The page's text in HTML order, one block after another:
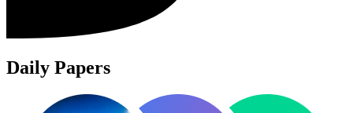
Daily Papers